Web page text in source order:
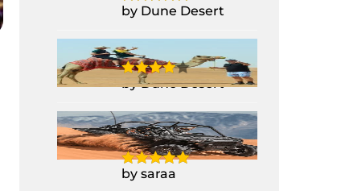
by Dune Desert
Camel Ride
by Dune Desert
2 Seater Polaris
Buggy RZR 1000CC
by saraa